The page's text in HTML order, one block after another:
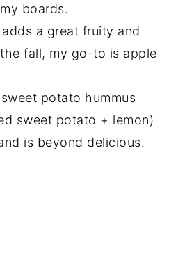
boards.
a great fruity and
fall, my go-to is apple
potato hummus
sweet potato + lemon)
is beyond delicious.